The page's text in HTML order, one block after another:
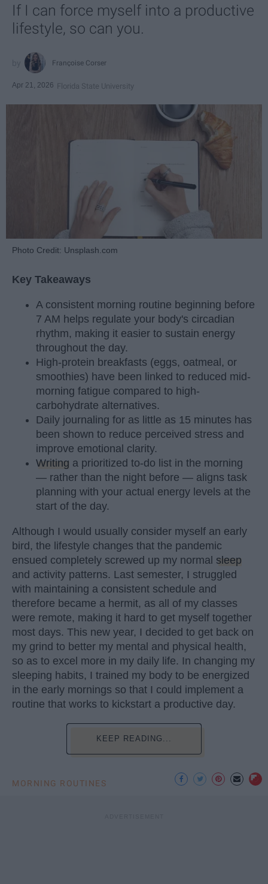
If I can force myself into a productive
lifestyle, so can you.
Françoise Corser
Apr 21, 2026 Florida State University
Photo Credit: Unsplash.com
Key Takeaways
A consistent morning routine beginning before
7 AM helps regulate your body's circadian
rhythm, making it easier to sustain energy
throughout the day.
High-protein breakfasts (eggs, oatmeal, or
smoothies) have been linked to reduced mid-
morning fatigue compared to high-
carbohydrate alternatives.
Daily journaling for as little as 15 minutes has
been shown to reduce perceived stress and
improve emotional clarity.
Writing a prioritized to-do list in the morning
— rather than the night before — aligns task
planning with your actual energy levels at the
start of the day.
Although I would usually consider myself an early
bird, the lifestyle changes that the pandemic
ensued completely screwed up my normal sleep
and activity patterns. Last semester, I struggled
with maintaining a consistent schedule and
therefore became a hermit, as all of my classes
were remote, making it hard to get myself together
most days. This new year, I decided to get back on
my grind to better my mental and physical health,
so as to excel more in my daily life. In changing my
sleeping habits, I trained my body to be energized
in the early mornings so that I could implement a
routine that works to kickstart a productive day.
KEEP READING...
MORNING ROUTINES